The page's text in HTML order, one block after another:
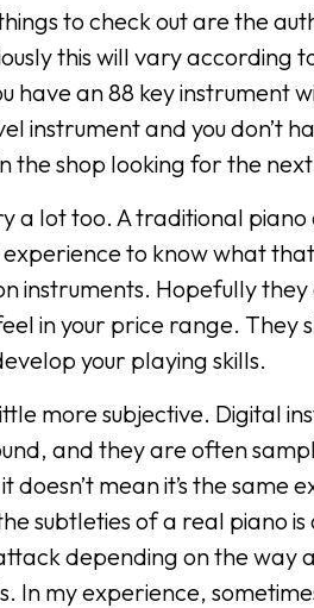
to check out are the
this will vary according
have an 88 key instrument
instrument and you don’t
the shop looking for the
a lot too. A traditional
to know what
instruments. Hopefully
in your price range.
your playing skills.
more subjective. Digital
and they are often
doesn’t mean it’s the
subtleties of a real piano
depending on the way
In my experience,